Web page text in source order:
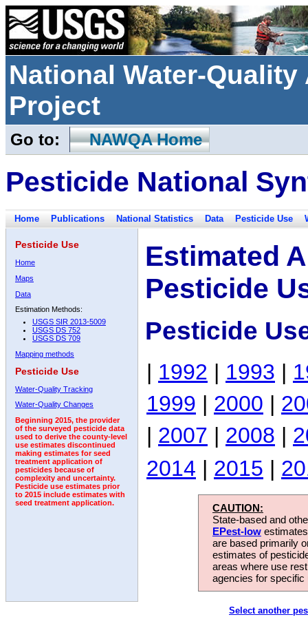
National Water-
Project
Go to: NAWQA Home
Pesticide National
Home Publications National Statistics Data Pesticide Use
Pesticide Use
Home
Maps
Data
Estimation Methods:
USGS SIR 2013-5009
USGS DS 752
USGS DS 709
Mapping methods
Pesticide Use
Water-Quality Tracking
Water-Quality Changes
Beginning 2015, the provider
of the surveyed pesticide data
used to derive the county-level
use estimates discontinued
making estimates for seed
treatment application of
pesticides because of
complexity and uncertainty.
Pesticide use estimates prior
to 2015 include estimates with
seed treatment application.
Estimated
Pesticide
Pesticide
| 1992 | 1993 |
1999 | 2000 |
| 2007 | 2008 |
2014 | 2015 |
CAUTION:
State-based and
EPest-low
are based primarily
estimates of
areas where use
agencies for
Select another